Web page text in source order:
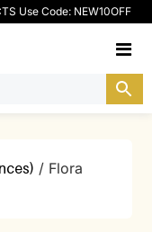
Use Code: NEW10OFF
/ Flora